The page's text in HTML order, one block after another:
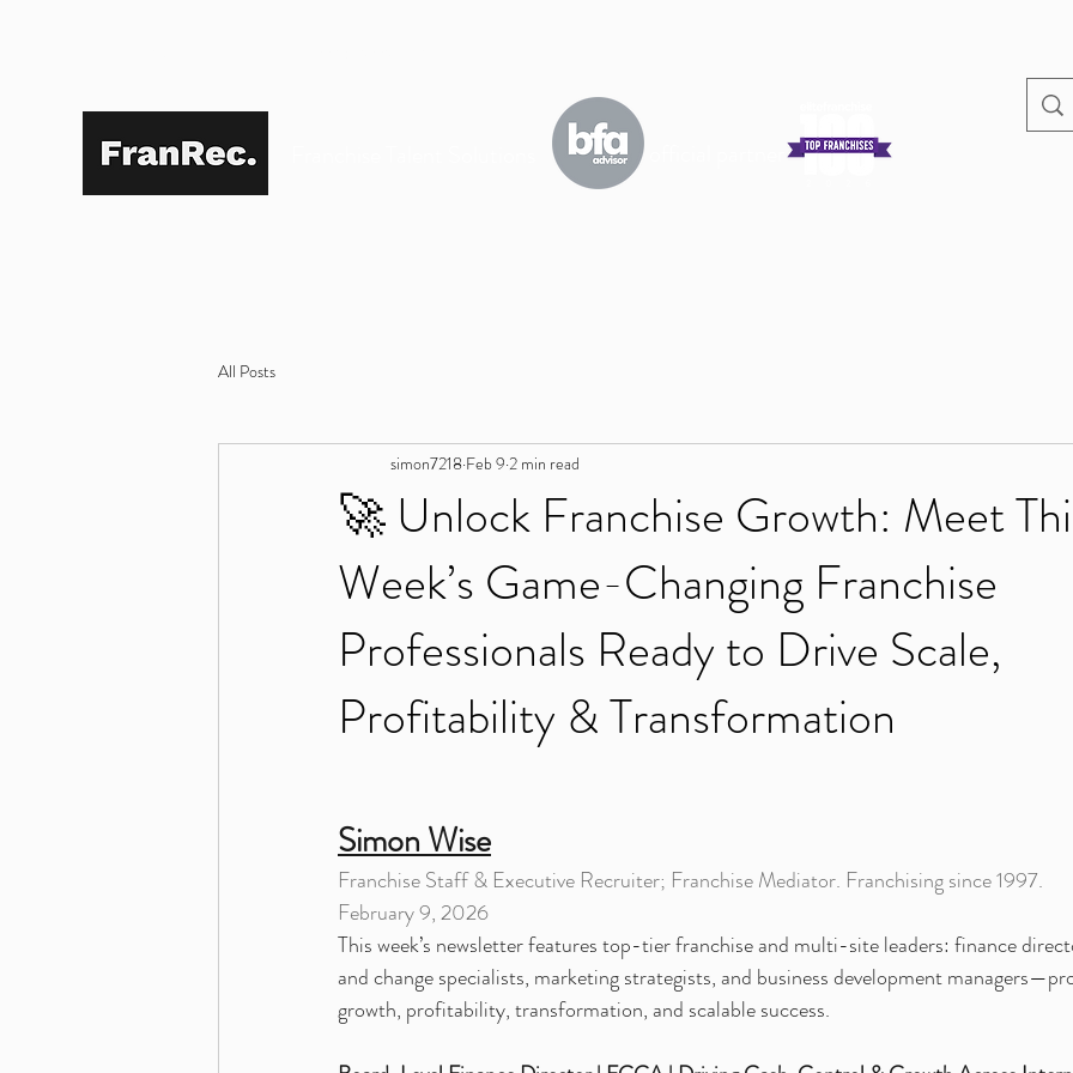
All Posts
🚀 Unlock Franchise Growth: Meet
Week’s Game-Changing Franchise
Professionals Ready to Drive Scale,
Profitability & Transformation
simon7218 Feb 9 2 min read
Simon Wise
Franchise Staff & Executive Recruiter; Franchise Mediator. Franchising since 1997.
February 9, 2026
This week’s newsletter features top-tier franchise and multi-site leaders: finance
and change specialists, marketing strategists, and business development
growth, profitability, transformation, and scalable success.